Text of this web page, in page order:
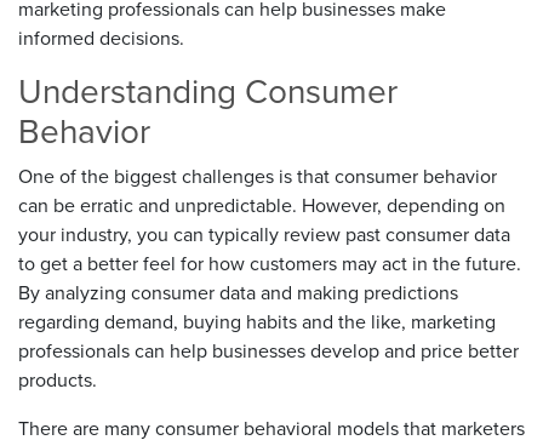
marketing professionals can help businesses make
informed decisions.
Understanding Consumer
Behavior
One of the biggest challenges is that consumer behavior
can be erratic and unpredictable. However, depending on
your industry, you can typically review past consumer data
to get a better feel for how customers may act in the future.
By analyzing consumer data and making predictions
regarding demand, buying habits and the like, marketing
professionals can help businesses develop and price better
products.
There are many consumer behavioral models that marketers